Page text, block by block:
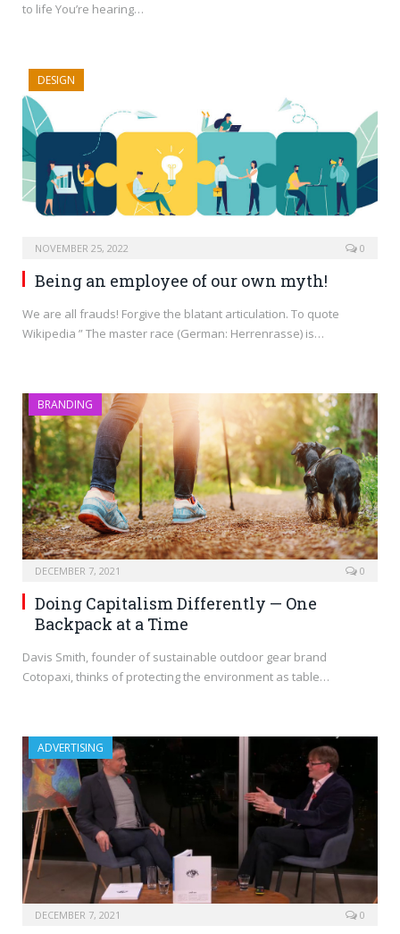
to life You’re hearing…
DESIGN
NOVEMBER 25, 2022 0
Being an employee of our own myth!
We are all frauds! Forgive the blatant articulation. To quote
Wikipedia ” The master race (German: Herrenrasse) is…
BRANDING
DECEMBER 7, 2021 0
Doing Capitalism Differently — One
Backpack at a Time
Davis Smith, founder of sustainable outdoor gear brand
Cotopaxi, thinks of protecting the environment as table…
ADVERTISING
DECEMBER 7, 2021 0